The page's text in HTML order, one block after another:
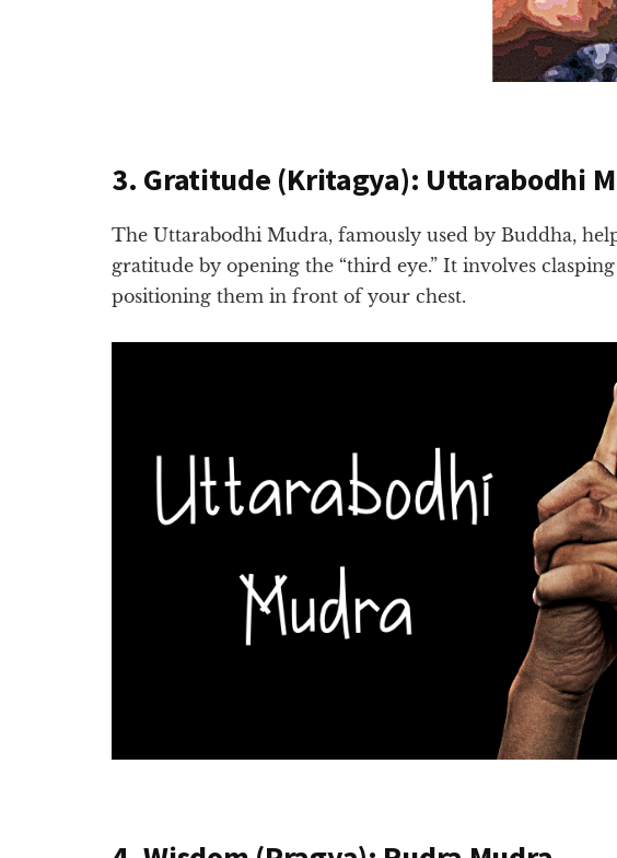
3. Gratitude (Kritagya): Uttarabodhi
The Uttarabodhi Mudra, famously used by Buddha,
gratitude by opening the “third eye.” It involves
positioning them in front of your chest.